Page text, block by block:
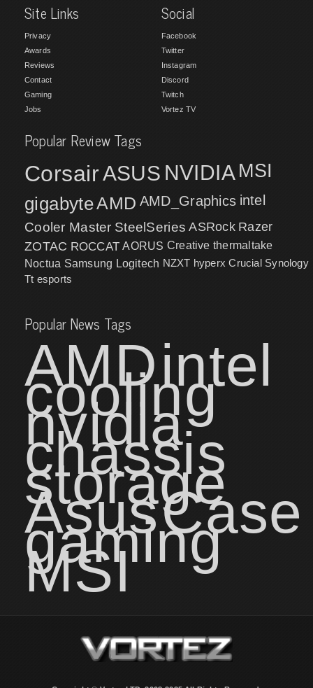
Site Links
Privacy
Awards
Reviews
Contact
Gaming
Jobs
Social
Facebook
Twitter
Instagram
Discord
Twitch
Vortez TV
Popular Review Tags
CorsairASUS NVIDIA MSI
gigabyteAMD AMD_Graphics intel
Cooler Master SteelSeries ASRock Razer
ZOTAC ROCCAT AORUS Creative thermaltake
Noctua Samsung Logitech NZXT hyperx Crucial Synology
Tt esports
Popular News Tags
AMDintel
cooling
nvidia
chassis
storage
AsusCase
gaming
MSI